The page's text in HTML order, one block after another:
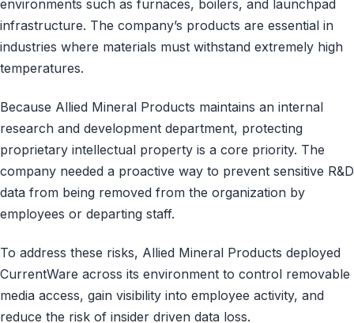
environments such as furnaces, boilers, and launchpad
infrastructure. The company’s products are essential in
industries where materials must withstand extremely high
temperatures.
Because Allied Mineral Products maintains an internal
research and development department, protecting
proprietary intellectual property is a core priority. The
company needed a proactive way to prevent sensitive R&D
data from being removed from the organization by
employees or departing staff.
To address these risks, Allied Mineral Products deployed
CurrentWare across its environment to control removable
media access, gain visibility into employee activity, and
reduce the risk of insider driven data loss.